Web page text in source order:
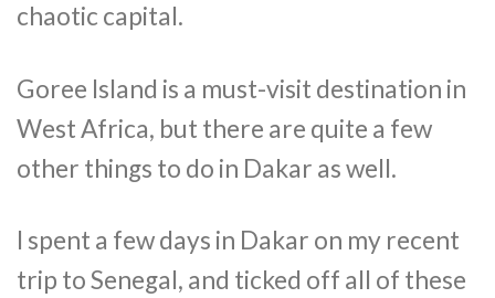
chaotic capital.
Goree Island is a must-visit destination in
West Africa, but there are quite a few
other things to do in Dakar as well.
I spent a few days in Dakar on my recent
trip to Senegal, and ticked off all of these